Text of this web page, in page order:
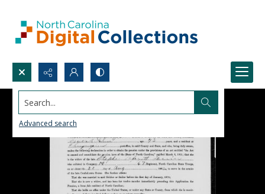
Search...
Advanced search